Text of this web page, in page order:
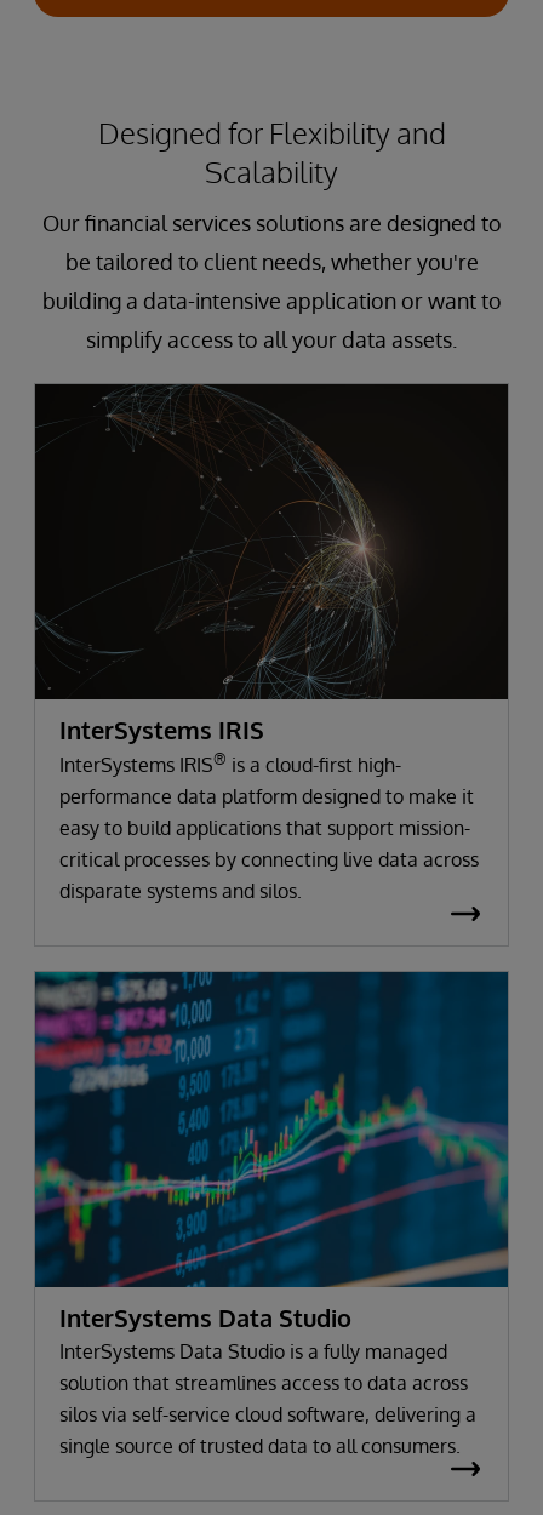
Designed for Flexibility and
Scalability
Our financial services solutions are designed to
be tailored to client needs, whether you're
building a data-intensive application or want to
simplify access to all your data assets.
InterSystems IRIS
InterSystems IRIS® is a cloud-first high-
performance data platform designed to make it
easy to build applications that support mission-
critical processes by connecting live data across
disparate systems and silos.
InterSystems Data Studio
InterSystems Data Studio is a fully managed
solution that streamlines access to data across
silos via self-service cloud software, delivering a
single source of trusted data to all consumers.